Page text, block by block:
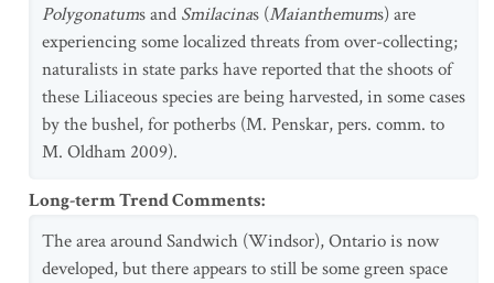
Polygonatums and Smilacinas (Maianthemums) are
experiencing some localized threats from over-collecting;
naturalists in state parks have reported that the shoots of
these Liliaceous species are being harvested, in some cases
by the bushel, for potherbs (M. Penskar, pers. comm. to
M. Oldham 2009).
Long-term Trend Comments:
The area around Sandwich (Windsor), Ontario is now
developed, but there appears to still be some green space